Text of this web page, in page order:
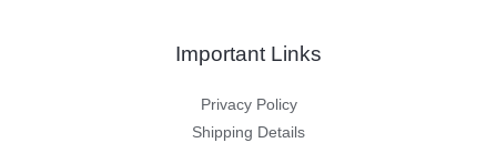
Important Links
Privacy Policy
Shipping Details